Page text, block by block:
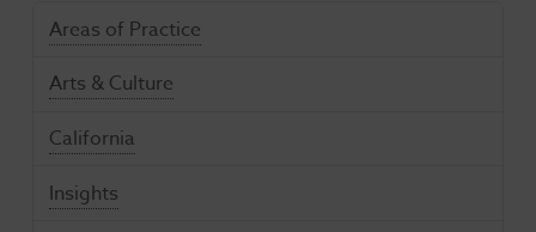
Areas of Practice
Arts & Culture
California
Insights